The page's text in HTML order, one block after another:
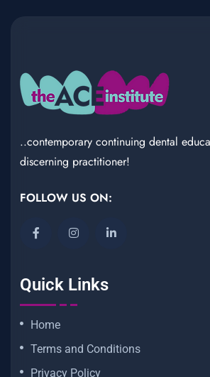
..contemporary continuing dental
discerning practitioner!
FOLLOW US ON:
Quick Links
Home
Terms and Conditions
Privacy Policy